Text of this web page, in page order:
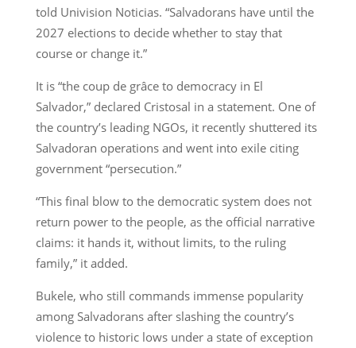
told Univision Noticias. “Salvadorans have until the
2027 elections to decide whether to stay that
course or change it.”
It is “the coup de grâce to democracy in El
Salvador,” declared Cristosal in a statement. One of
the country’s leading NGOs, it recently shuttered its
Salvadoran operations and went into exile citing
government “persecution.”
“This final blow to the democratic system does not
return power to the people, as the official narrative
claims: it hands it, without limits, to the ruling
family,” it added.
Bukele, who still commands immense popularity
among Salvadorans after slashing the country’s
violence to historic lows under a state of exception